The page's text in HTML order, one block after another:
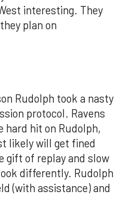
interesting. They
plan on
Rudolph took a nasty
protocol. Ravens
hard hit on Rudolph,
likely will get fined
gift of replay and slow
differently. Rudolph
(with assistance) and